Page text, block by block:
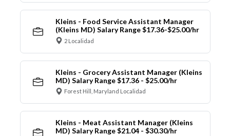
Kleins - Food Service Assistant Manager
(Kleins MD) Salary Range $17.36-$25.00/hr
2 Localidad
Kleins - Grocery Assistant Manager (Kleins
MD) Salary Range $17.36 - $25.00/hr
Forest Hill, Maryland Localidad
Kleins - Meat Assistant Manager (Kleins
MD) Salary Range $21.04 - $30.30/hr